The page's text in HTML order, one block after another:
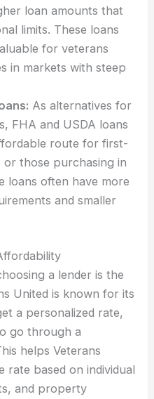
loan amounts that
limits. These loans
for veterans
in markets with steep
As alternatives for
FHA and USDA loans
route for first-
or those purchasing in
loans often have more
and smaller
a lender is the
United is known for its
a personalized rate,
go through a
helps Veterans
rate based on individual
and property